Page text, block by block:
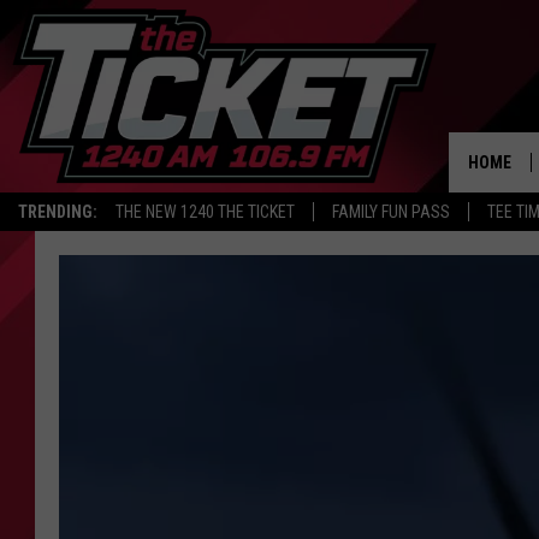
TRENDING: THE NEW 1240 THE TICKET FAMILY FUN PASS TEE
HOME